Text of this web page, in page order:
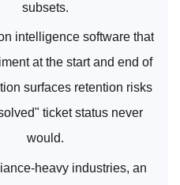
subsets.
intelligence software that
at the start and end of
surfaces retention risks
ticket status never
would.
heavy industries, an